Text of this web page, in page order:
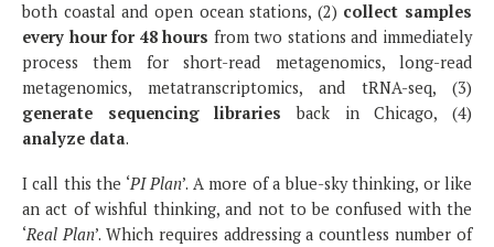
both coastal and open ocean stations, (2) collect samples
every hour for 48 hours from two stations and immediately
process them for short-read metagenomics, long-read
metagenomics, metatranscriptomics, and tRNA-seq, (3)
generate sequencing libraries back in Chicago, (4)
analyze data.
I call this the ‘PI Plan’. A more of a blue-sky thinking, or like
an act of wishful thinking, and not to be confused with the
‘Real Plan’. Which requires addressing a countless number of